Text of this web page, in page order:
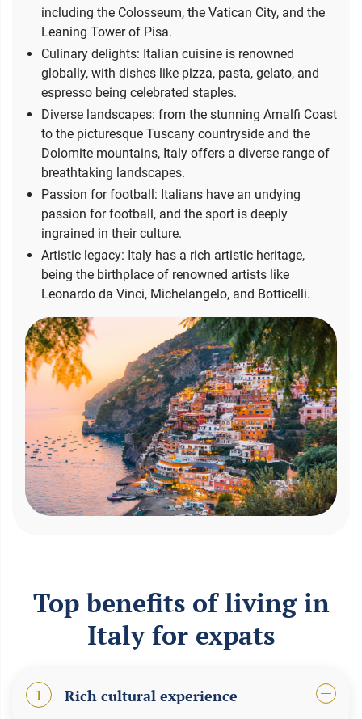
including the Colosseum, the Vatican City, and the
Leaning Tower of Pisa.
Culinary delights: Italian cuisine is renowned
globally, with dishes like pizza, pasta, gelato, and
espresso being celebrated staples.
Diverse landscapes: from the stunning Amalfi Coast
to the picturesque Tuscany countryside and the
Dolomite mountains, Italy offers a diverse range of
breathtaking landscapes.
Passion for football: Italians have an undying
passion for football, and the sport is deeply
ingrained in their culture.
Artistic legacy: Italy has a rich artistic heritage,
being the birthplace of renowned artists like
Leonardo da Vinci, Michelangelo, and Botticelli.
Top benefits of living in
Italy for expats
1 Rich cultural experience